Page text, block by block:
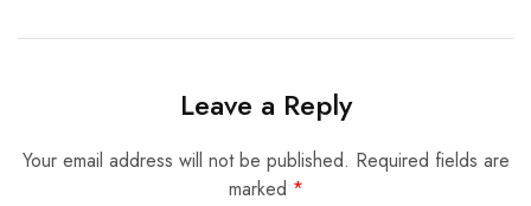
Leave a Reply
Your email address will not be published. Required fields are
marked *